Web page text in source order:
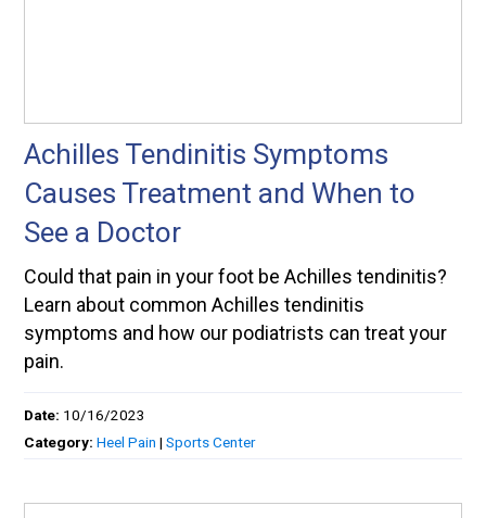
Achilles Tendinitis Symptoms
Causes Treatment and When to
See a Doctor
Could that pain in your foot be Achilles tendinitis?
Learn about common Achilles tendinitis
symptoms and how our podiatrists can treat your
pain.
Date: 10/16/2023
Category:Heel Pain |Sports Center